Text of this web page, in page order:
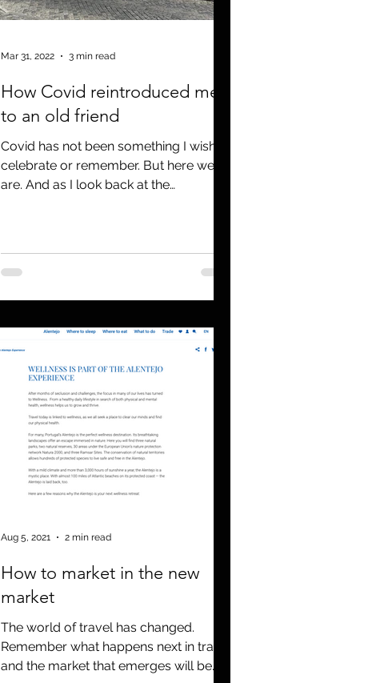
How Covid reintroduced me
to an old friend
Covid has not been something I wish to
celebrate or remember. But here we
are. And as I look back at the
Mar 31, 2022 3 min read
How to market in the new
market
The world of travel has changed.
Remember what happens next in travel
and the market that emerges will be
Aug 5, 2021 2 min read